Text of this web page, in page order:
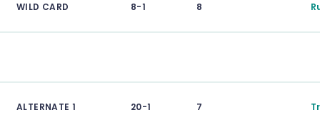
WILD CARD 8-1 8
ALTERNATE 1 20-1 7